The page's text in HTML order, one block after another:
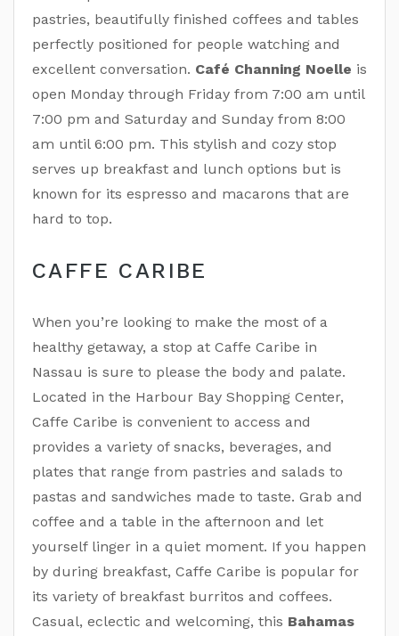
pastries, beautifully finished coffees and tables
perfectly positioned for people watching and
excellent conversation. Café Channing Noelle is
open Monday through Friday from 7:00 am until
7:00 pm and Saturday and Sunday from 8:00
am until 6:00 pm. This stylish and cozy stop
serves up breakfast and lunch options but is
known for its espresso and macarons that are
hard to top.
CAFFE CARIBE
When you’re looking to make the most of a
healthy getaway, a stop at Caffe Caribe in
Nassau is sure to please the body and palate.
Located in the Harbour Bay Shopping Center,
Caffe Caribe is convenient to access and
provides a variety of snacks, beverages, and
plates that range from pastries and salads to
pastas and sandwiches made to taste. Grab and
coffee and a table in the afternoon and let
yourself linger in a quiet moment. If you happen
by during breakfast, Caffe Caribe is popular for
its variety of breakfast burritos and coffees.
Casual, eclectic and welcoming, this Bahamas